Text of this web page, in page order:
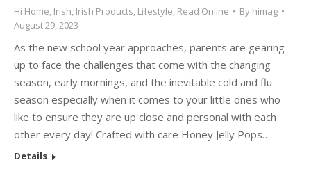
Hi Home, Irish, Irish Products, Lifestyle, Read Online By himag
August 29, 2023
As the new school year approaches, parents are gearing
up to face the challenges that come with the changing
season, early mornings, and the inevitable cold and flu
season especially when it comes to your little ones who
like to ensure they are up close and personal with each
other every day! Crafted with care Honey Jelly Pops…
Details